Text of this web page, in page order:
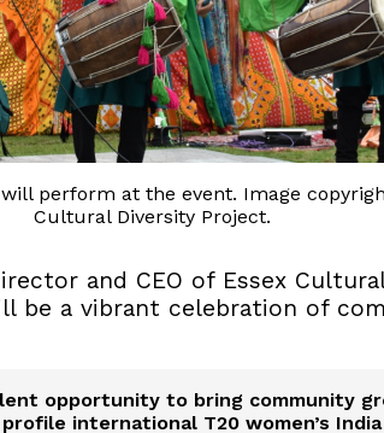
perform at the event. Image
Cultural Diversity Project.
and CEO of Essex
be a vibrant celebration of
opportunity to bring community
international T20 women’s